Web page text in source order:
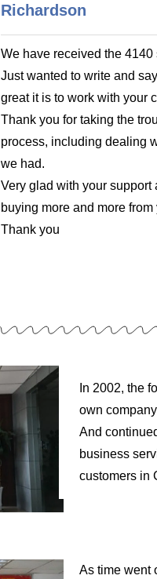
Richardson
We have received the 4140
Just wanted to write and
great it is to work with your
Thank you for taking the
process, including dealing
we had.
Very glad with your support
buying more and more from
Thank you
In 2002, the
own
And
business
customers in
As time went